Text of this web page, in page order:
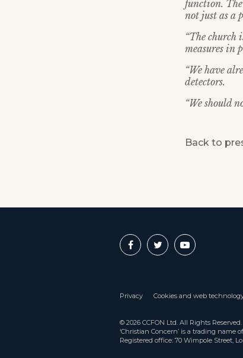
function.
not just as a
“The church
measures in
“We have
detectors.
“We should
Back to
Privacy Cookies and web
© 2026 CCFON Ltd. All Rights Reserved.
‘Christian Concern’ is a trading name
Registered office: 70 Wimpole Street,